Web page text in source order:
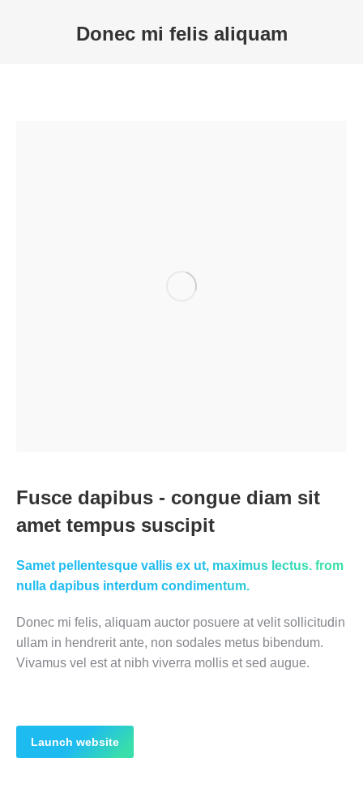
Donec mi felis aliquam
Fusce dapibus - congue diam sit
amet tempus suscipit
Samet pellentesque vallis ex ut, maximus lectus. from
nulla dapibus interdum condimentum.
Donec mi felis, aliquam auctor posuere at velit sollicitudin
ullam in hendrerit ante, non sodales metus bibendum.
Vivamus vel est at nibh viverra mollis et sed augue.
Launch website